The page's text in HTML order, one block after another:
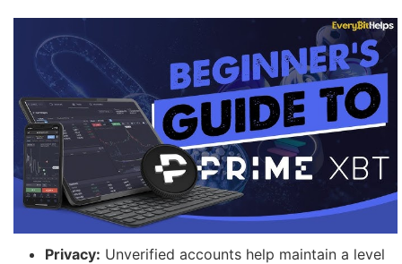
Privacy: Unverified accounts help maintain a level